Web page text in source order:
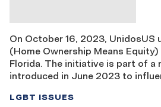
On October 16, 2023, UnidosUS
(Home Ownership Means
Florida. The initiative is part of a
introduced in June 2023 to
LGBT ISSUES